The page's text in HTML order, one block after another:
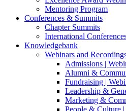
Mentoring Program
Conferences & Summits
Chapter Summits
International
Knowledgebank
Webinars and
Admissions |
Alumni &
Fundraising |
Leadership &
Marketing &
People & Culture